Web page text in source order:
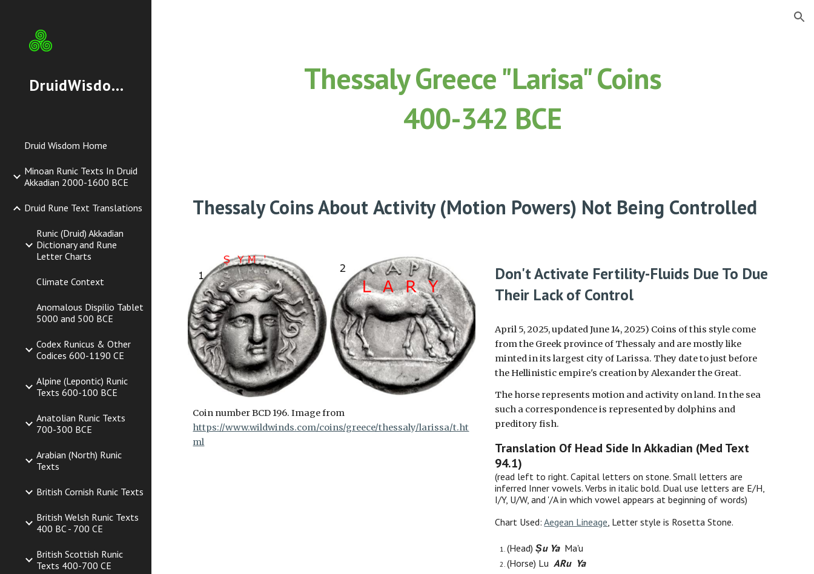
DruidWisdom.org
Druid Wisdom Home
Minoan Runic Texts In Druid
Akkadian 2000-1600 BCE
Druid Rune Text Translations
Runic (Druid) Akkadian
Dictionary and Rune
Letter Charts
Climate Context
Anomalous Dispilio Tablet
5000 and 500 BCE
Codex Runicus & Other
Codices 600-1190 CE
Alpine (Lepontic) Runic
Texts 600-100 BCE
Anatolian Runic Texts
700-300 BCE
Arabian (North) Runic
Texts
British Cornish Runic Texts
British Welsh Runic Texts
400 BC - 700 CE
British Scottish Runic
Texts 400-700 CE
Thessaly Greece "Larisa" Coins
400-342 BCE
Thessaly Coins AboutActivity (Motion Powers) Not Being Controlled
Coin number BCD 196. Image from
https://www.wildwinds.com/coins/greece/thessaly/larissa/t.ht
ml
Don't Activate Fertility-Fluids Due To Due
Their Lack of Control
April 5, 2025, updated June 14, 2025) Coins of this style come
from the Greek province of Thessaly and are mostly like
minted in its largest city of Larissa. They date to just before
the Hellinistic empire's creation by Alexander the Great.
The horse represents motion and activity on land. In the sea
such a correspondence is represented by dolphins and
preditory fish.
Translation Of Head Side In Akkadian (Med Text
94.1)
(read left to right. Capital letters on stone. Small letters are
inferred Inner vowels. Verbs in italic bold. Dual use letters are E/H,
I/Y, U/W, and '/A in which vowel appears at beginning of words)
Chart Used:Aegean Lineage, Letter style is Rosetta Stone.
(Head)Ṣu YaMa'u
(Horse) LuARu Ya